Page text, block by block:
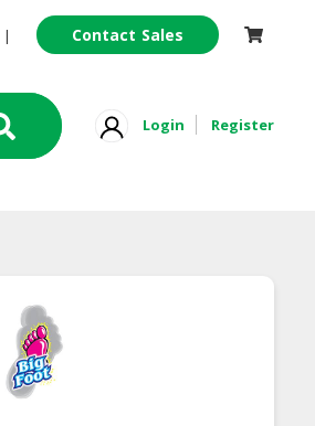
| Contact Sales
Login Register